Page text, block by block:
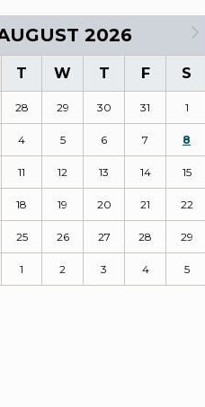
2026
T W T F S
28 29 30 31 1
4 5 6 7 8
11 12 13 14 15
18 19 20 21 22
25 26 27 28 29
1 2 3 4 5